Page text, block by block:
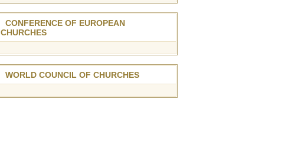
CONFERENCE OF EUROPEAN
CHURCHES
WORLD COUNCIL OF CHURCHES